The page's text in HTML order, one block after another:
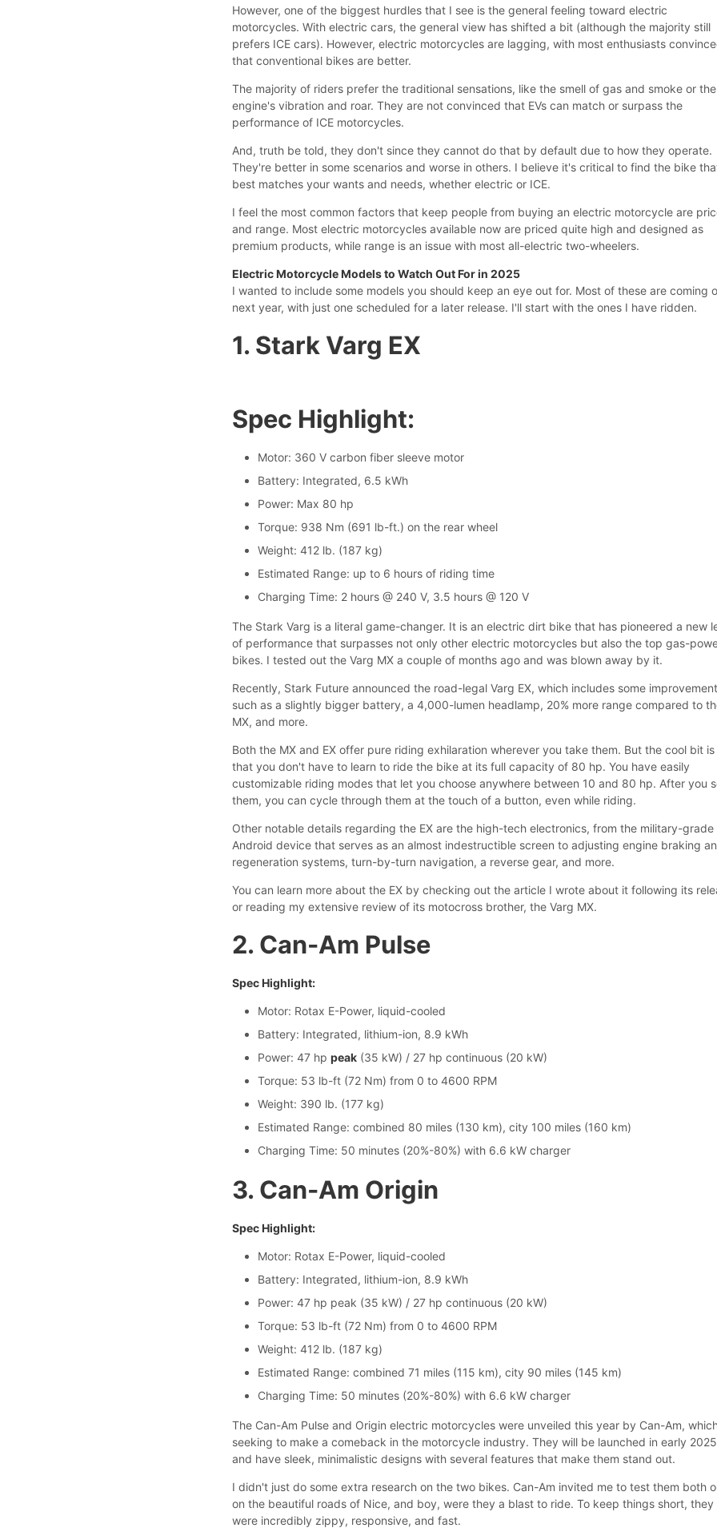
However, one of the biggest hurdles that I see is the general feeling toward electric
motorcycles. With electric cars, the general view has shifted a bit (although the majority still
prefers ICE cars). However, electric motorcycles are lagging, with most enthusiasts
that conventional bikes are better.
The majority of riders prefer the traditional sensations, like the smell of gas and smoke or the
engine's vibration and roar. They are not convinced that EVs can match or surpass the
performance of ICE motorcycles.
And, truth be told, they don't since they cannot do that by default due to how they operate.
They're better in some scenarios and worse in others. I believe it's critical to find the bike
best matches your wants and needs, whether electric or ICE.
I feel the most common factors that keep people from buying an electric motorcycle are
and range. Most electric motorcycles available now are priced quite high and designed as
premium products, while range is an issue with most all-electric two-wheelers.
Electric Motorcycle Models to Watch Out For in 2025
I wanted to include some models you should keep an eye out for. Most of these are coming
next year, with just one scheduled for a later release. I'll start with the ones I have ridden.
1. Stark Varg EX
Spec Highlight:
Motor: 360 V carbon fiber sleeve motor
Battery: Integrated, 6.5 kWh
Power: Max 80 hp
Torque: 938 Nm (691 lb-ft.) on the rear wheel
Weight: 412 lb. (187 kg)
Estimated Range: up to 6 hours of riding time
Charging Time: 2 hours @ 240 V, 3.5 hours @ 120 V
The Stark Varg is a literal game-changer. It is an electric dirt bike that has pioneered a new
of performance that surpasses not only other electric motorcycles but also the top gas-
bikes. I tested out the Varg MX a couple of months ago and was blown away by it.
Recently, Stark Future announced the road-legal Varg EX, which includes some
such as a slightly bigger battery, a 4,000-lumen headlamp, 20% more range compared to
MX, and more.
Both the MX and EX offer pure riding exhilaration wherever you take them. But the cool bit is
that you don't have to learn to ride the bike at its full capacity of 80 hp. You have easily
customizable riding modes that let you choose anywhere between 10 and 80 hp. After you
them, you can cycle through them at the touch of a button, even while riding.
Other notable details regarding the EX are the high-tech electronics, from the military-grade
Android device that serves as an almost indestructible screen to adjusting engine braking
regeneration systems, turn-by-turn navigation, a reverse gear, and more.
You can learn more about the EX by checking out the article I wrote about it following its
or reading my extensive review of its motocross brother, the Varg MX.
2. Can-Am Pulse
Spec Highlight:
Motor: Rotax E-Power, liquid-cooled
Battery: Integrated, lithium-ion, 8.9 kWh
Power: 47 hppeak (35 kW) / 27 hp continuous (20 kW)
Torque: 53 lb-ft (72 Nm) from 0 to 4600 RPM
Weight: 390 lb. (177 kg)
Estimated Range: combined 80 miles (130 km), city 100 miles (160 km)
Charging Time: 50 minutes (20%-80%) with 6.6 kW charger
3. Can-Am Origin
Spec Highlight:
Motor: Rotax E-Power, liquid-cooled
Battery: Integrated, lithium-ion, 8.9 kWh
Power: 47 hp peak (35 kW) / 27 hp continuous (20 kW)
Torque: 53 lb-ft (72 Nm) from 0 to 4600 RPM
Weight: 412 lb. (187 kg)
Estimated Range: combined 71 miles (115 km), city 90 miles (145 km)
Charging Time: 50 minutes (20%-80%) with 6.6 kW charger
The Can-Am Pulse and Origin electric motorcycles were unveiled this year by Can-Am,
seeking to make a comeback in the motorcycle industry. They will be launched in early 2025
and have sleek, minimalistic designs with several features that make them stand out.
I didn't just do some extra research on the two bikes. Can-Am invited me to test them both
on the beautiful roads of Nice, and boy, were they a blast to ride. To keep things short, they
were incredibly zippy, responsive, and fast.